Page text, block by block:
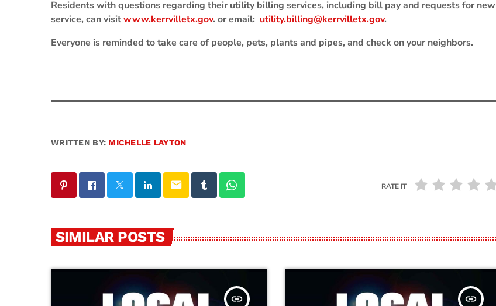
Residents with questions regarding their utility billing services, including bill pay and requests for new
service, can visitwww.kerrvilletx.gov. or email: utility.billing@kerrvilletx.gov.
Everyone is reminded to take care of people, pets, plants and pipes, and check on your neighbors.
WRITTEN BY: MICHELLE LAYTON
email RATE IT
SIMILAR POSTS
insert_link insert_link